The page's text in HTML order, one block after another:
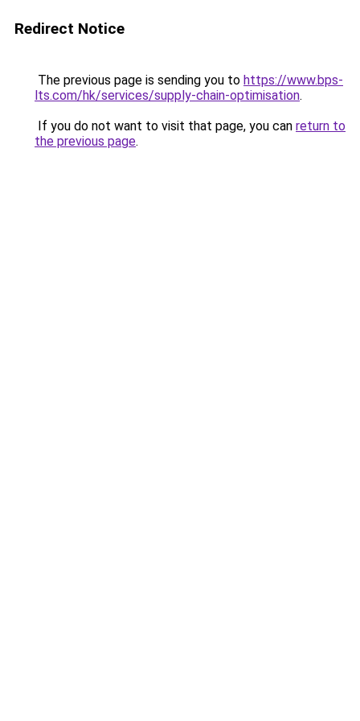
Redirect Notice
The previous page is sending you to https://www.bps-
lts.com/hk/services/supply-chain-optimisation.
If you do not want to visit that page, you can return to
the previous page.